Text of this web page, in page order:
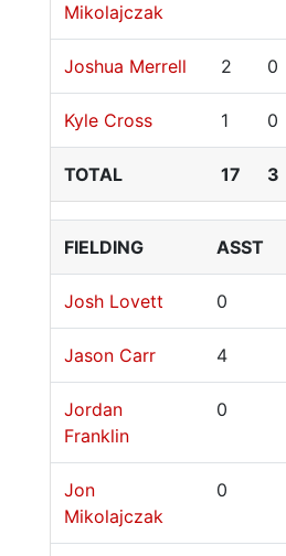
Mikolajczak
Joshua Merrell 2 0
Kyle Cross 1 0
TOTAL 17 3
FIELDING ASST
Josh Lovett 0
Jason Carr 4
Jordan
Franklin
0
Jon
Mikolajczak
0